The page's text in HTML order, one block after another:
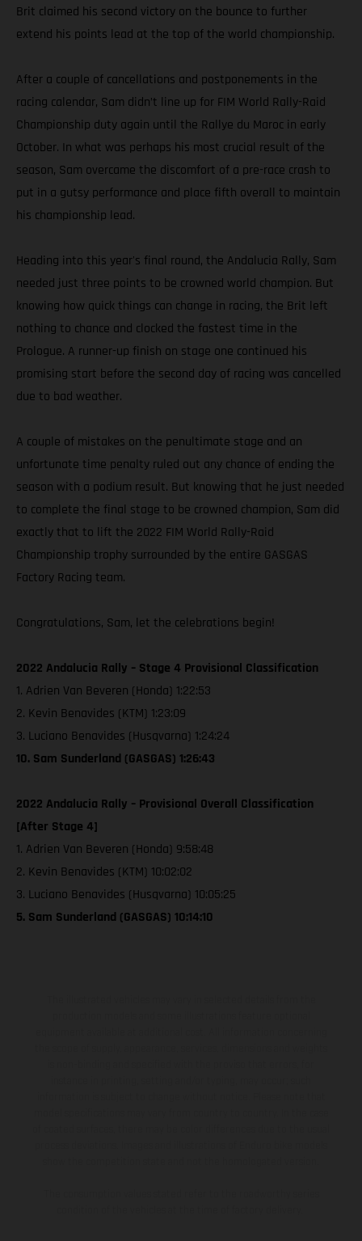
Brit claimed his second victory on the bounce to further
extend his points lead at the top of the world championship.
After a couple of cancellations and postponements in the
racing calendar, Sam didn’t line up for FIM World Rally-Raid
Championship duty again until the Rallye du Maroc in early
October. In what was perhaps his most crucial result of the
season, Sam overcame the discomfort of a pre-race crash to
put in a gutsy performance and place fifth overall to maintain
his championship lead.
Heading into this year's final round, the Andalucia Rally, Sam
needed just three points to be crowned world champion. But
knowing how quick things can change in racing, the Brit left
nothing to chance and clocked the fastest time in the
Prologue. A runner-up finish on stage one continued his
promising start before the second day of racing was cancelled
due to bad weather.
A couple of mistakes on the penultimate stage and an
unfortunate time penalty ruled out any chance of ending the
season with a podium result. But knowing that he just needed
to complete the final stage to be crowned champion, Sam did
exactly that to lift the 2022 FIM World Rally-Raid
Championship trophy surrounded by the entire GASGAS
Factory Racing team.
Congratulations, Sam, let the celebrations begin!
2022 Andalucia Rally – Stage 4 Provisional Classification
1. Adrien Van Beveren (Honda) 1:22:53
2. Kevin Benavides (KTM) 1:23:09
3. Luciano Benavides (Husqvarna) 1:24:24
10. Sam Sunderland (GASGAS) 1:26:43
2022 Andalucia Rally – Provisional Overall Classification
[After Stage 4]
1. Adrien Van Beveren (Honda) 9:58:48
2. Kevin Benavides (KTM) 10:02:02
3. Luciano Benavides (Husqvarna) 10:05:25
5. Sam Sunderland (GASGAS) 10:14:10